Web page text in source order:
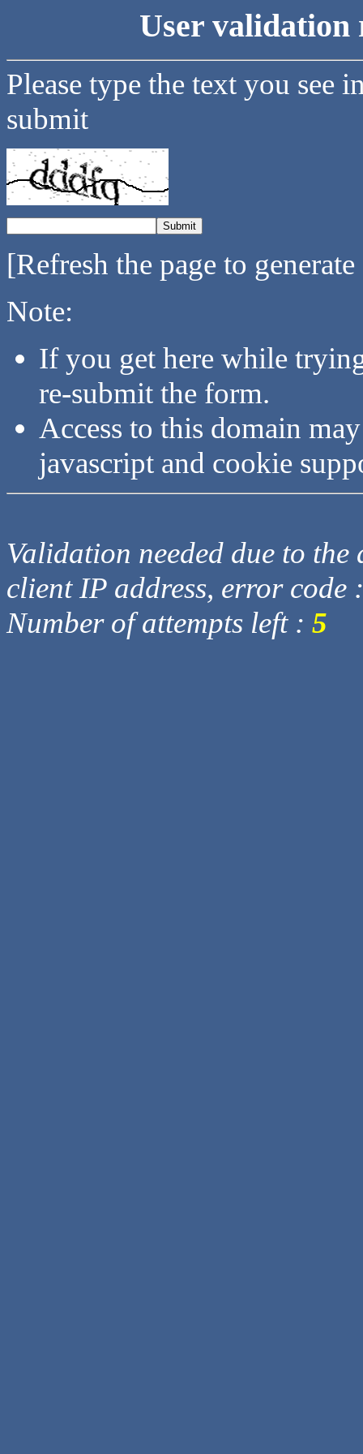
User validation
Please type the text you see
submit
[Refresh the page to
Note:
If you get here while
re-submit the form.
Access to this domain
javascript and cookie
Validation needed due to
client IP address, error code
Number of attempts left : 5